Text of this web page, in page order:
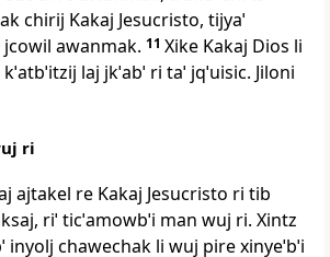
chirij Kakaj Jesucristo, tijyaˈ
jcowil awanmak. 11 Xike Kakaj Dios li
laj jkˈabˈ ri taˈ jqˈuisic. Jiloni
ri
ajtakel re Kakaj Jesucristo ri tib
riˈ ticˈamowbˈi man wuj ri. Xintz
inyolj chawechak li wuj pire xinyeˈbˈi